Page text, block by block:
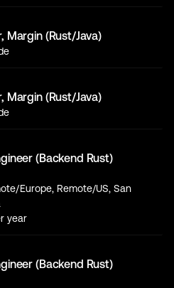
Margin (Rust/Java)
Margin (Rust/Java)
(Backend Rust)
Europe, Remote/US, San
year
(Backend Rust)